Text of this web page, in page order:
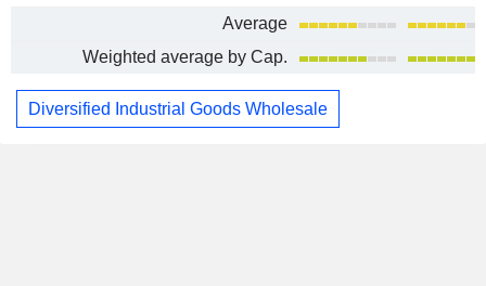
Average
Weighted average by Cap.
Diversified Industrial Goods Wholesale